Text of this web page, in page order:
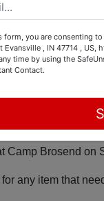
Friday, February
Monday, March
will be
Camp Brosend on
any item that
you are consenting
Evansville , IN 47714 ,
time by using the
Contact.